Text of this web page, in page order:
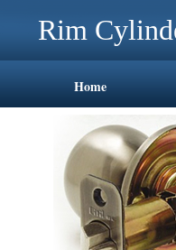
Rim
Home